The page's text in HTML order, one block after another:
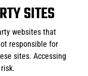
SITES
websites that
responsible for
sites. Accessing